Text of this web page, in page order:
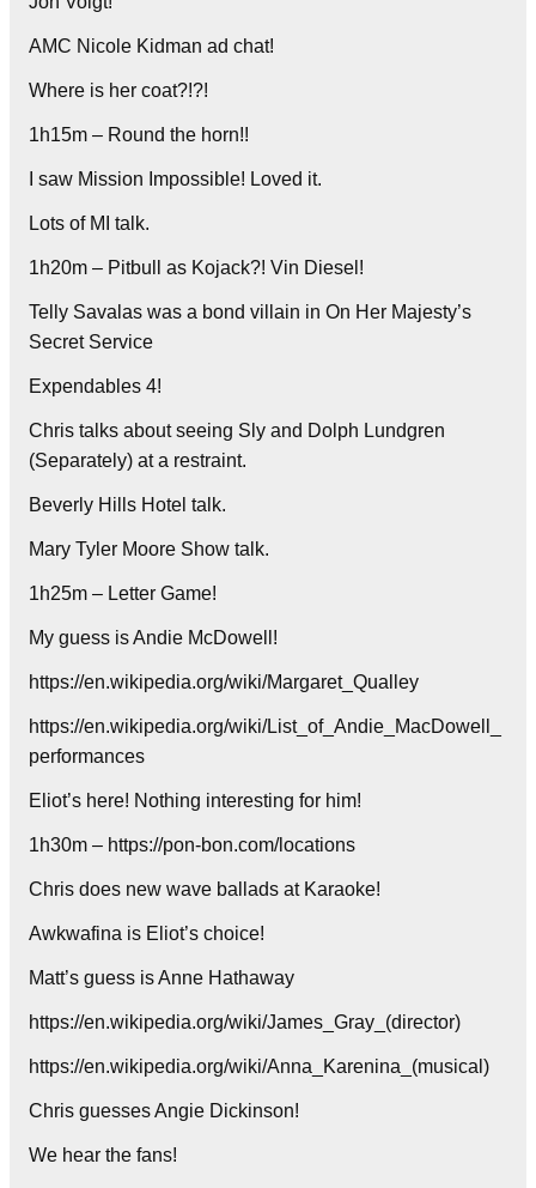
AMC Nicole Kidman ad chat!
Where is her coat?!?!
1h15m – Round the horn!!
I saw Mission Impossible! Loved it.
Lots of MI talk.
1h20m – Pitbull as Kojack?! Vin Diesel!
Telly Savalas was a bond villain in On Her Majesty’s
Secret Service
Expendables 4!
Chris talks about seeing Sly and Dolph Lundgren
(Separately) at a restraint.
Beverly Hills Hotel talk.
Mary Tyler Moore Show talk.
1h25m – Letter Game!
My guess is Andie McDowell!
https://en.wikipedia.org/wiki/Margaret_Qualley
https://en.wikipedia.org/wiki/List_of_Andie_MacDowell_
performances
Eliot’s here! Nothing interesting for him!
1h30m – https://pon-bon.com/locations
Chris does new wave ballads at Karaoke!
Awkwafina is Eliot’s choice!
Matt’s guess is Anne Hathaway
https://en.wikipedia.org/wiki/James_Gray_(director)
https://en.wikipedia.org/wiki/Anna_Karenina_(musical)
Chris guesses Angie Dickinson!
We hear the fans!